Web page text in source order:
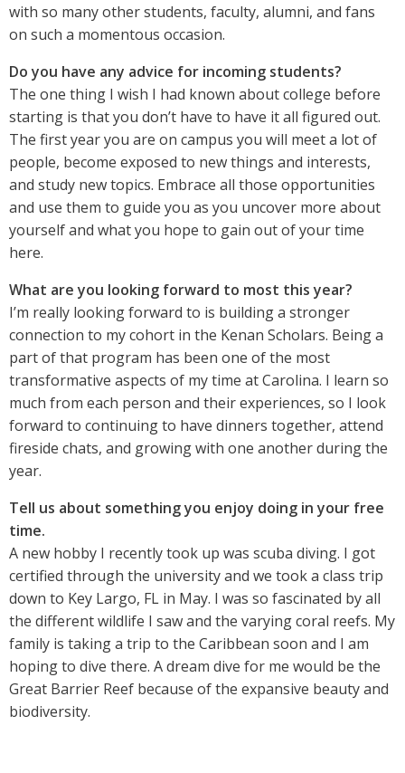
with so many other students, faculty, alumni, and fans
on such a momentous occasion.
Do you have any advice for incoming students?
The one thing I wish I had known about college before
starting is that you don’t have to have it all figured out.
The first year you are on campus you will meet a lot of
people, become exposed to new things and interests,
and study new topics. Embrace all those opportunities
and use them to guide you as you uncover more about
yourself and what you hope to gain out of your time
here.
What are you looking forward to most this year?
I’m really looking forward to is building a stronger
connection to my cohort in the Kenan Scholars. Being a
part of that program has been one of the most
transformative aspects of my time at Carolina. I learn so
much from each person and their experiences, so I look
forward to continuing to have dinners together, attend
fireside chats, and growing with one another during the
year.
Tell us about something you enjoy doing in your free
time.
A new hobby I recently took up was scuba diving. I got
certified through the university and we took a class trip
down to Key Largo, FL in May. I was so fascinated by all
the different wildlife I saw and the varying coral reefs. My
family is taking a trip to the Caribbean soon and I am
hoping to dive there. A dream dive for me would be the
Great Barrier Reef because of the expansive beauty and
biodiversity.